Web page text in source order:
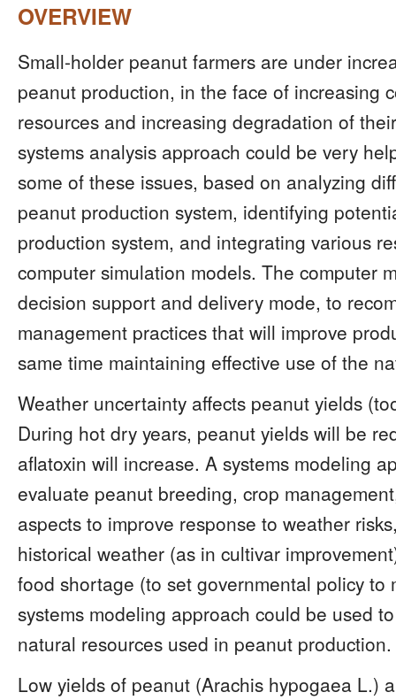
OVERVIEW
Small-holder peanut farmers are under
peanut production, in the face of increasing
resources and increasing degradation of
systems analysis approach could be very
some of these issues, based on analyzing
peanut production system, identifying
production system, and integrating various
computer simulation models. The computer
decision support and delivery mode, to
management practices that will improve
same time maintaining effective use of the
Weather uncertainty affects peanut yields
During hot dry years, peanut yields will be
aflatoxin will increase. A systems modeling
evaluate peanut breeding, crop
aspects to improve response to weather
historical weather (as in cultivar
food shortage (to set governmental policy to
systems modeling approach could be used
natural resources used in peanut production.
Low yields of peanut (Arachis hypogaea L.)